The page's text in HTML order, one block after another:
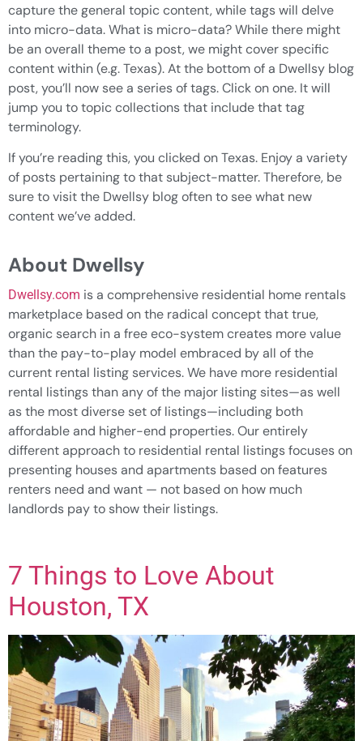
capture the general topic content, while tags will delve
into micro-data. What is micro-data? While there might
be an overall theme to a post, we might cover specific
content within (e.g. Texas). At the bottom of a Dwellsy blog
post, you’ll now see a series of tags. Click on one. It will
jump you to topic collections that include that tag
terminology.
If you’re reading this, you clicked on Texas. Enjoy a variety
of posts pertaining to that subject-matter. Therefore, be
sure to visit the Dwellsy blog often to see what new
content we’ve added.
About Dwellsy
Dwellsy.com is a comprehensive residential home rentals
marketplace based on the radical concept that true,
organic search in a free eco-system creates more value
than the pay-to-play model embraced by all of the
current rental listing services. We have more residential
rental listings than any of the major listing sites—as well
as the most diverse set of listings—including both
affordable and higher-end properties. Our entirely
different approach to residential rental listings focuses on
presenting houses and apartments based on features
renters need and want — not based on how much
landlords pay to show their listings.
7 Things to Love About
Houston, TX